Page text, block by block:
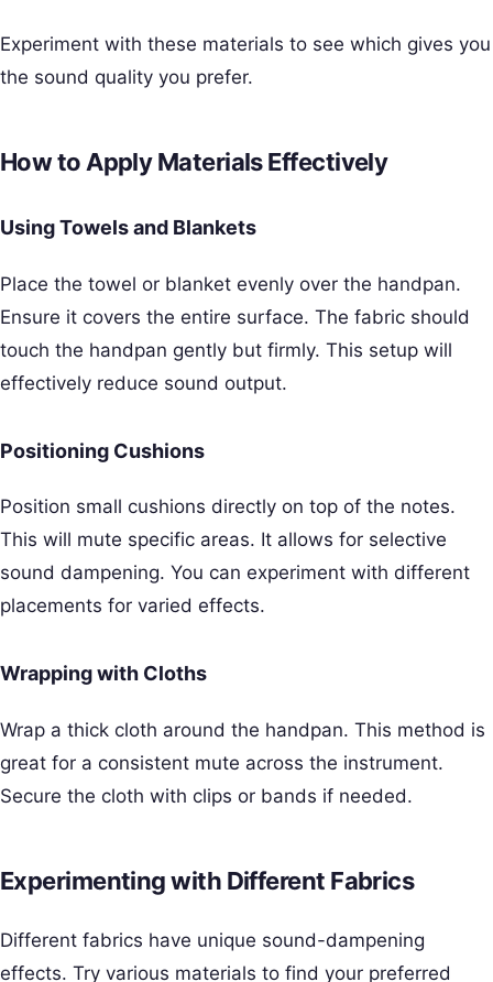
Experiment with these materials to see which gives you
the sound quality you prefer.
How to Apply Materials Effectively
Using Towels and Blankets
Place the towel or blanket evenly over the handpan.
Ensure it covers the entire surface. The fabric should
touch the handpan gently but firmly. This setup will
effectively reduce sound output.
Positioning Cushions
Position small cushions directly on top of the notes.
This will mute specific areas. It allows for selective
sound dampening. You can experiment with different
placements for varied effects.
Wrapping with Cloths
Wrap a thick cloth around the handpan. This method is
great for a consistent mute across the instrument.
Secure the cloth with clips or bands if needed.
Experimenting with Different Fabrics
Different fabrics have unique sound-dampening
effects. Try various materials to find your preferred